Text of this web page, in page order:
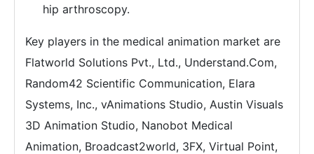
hip arthroscopy.
Key players in the medical animation market are
Flatworld Solutions Pvt., Ltd., Understand.Com,
Random42 Scientific Communication, Elara
Systems, Inc., vAnimations Studio, Austin Visuals
3D Animation Studio, Nanobot Medical
Animation, Broadcast2world, 3FX, Virtual Point,